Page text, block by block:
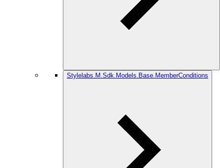
Stylelabs.M.Sdk.Models.Base.MemberConditions